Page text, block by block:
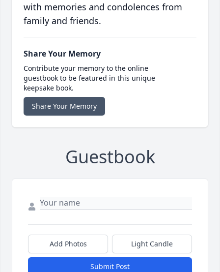
with memories and condolences from
family and friends.
Share Your Memory
Contribute your memory to the online
guestbook to be featured in this unique
keepsake book.
Share Your Memory
Guestbook
Add Photos Light Candle
Submit Post